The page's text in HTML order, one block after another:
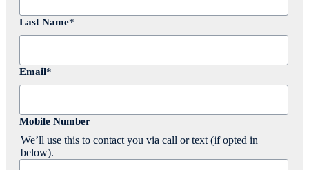
Last Name*
Email*
Mobile Number
We’ll use this to contact you via call or text (if opted in
below).